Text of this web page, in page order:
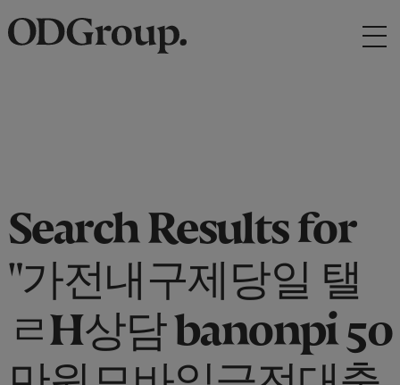
Search Results for
"가전내구제당일 탤
ㄹH상담 banonpi 50
만원모바일급전대출